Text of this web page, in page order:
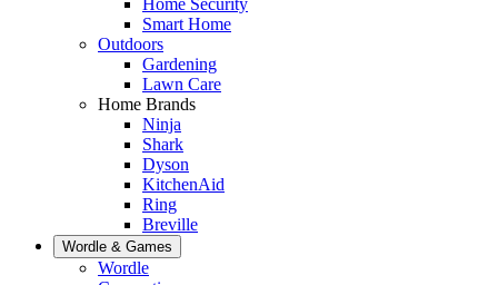
Smart Home
Outdoors
Gardening
Lawn Care
Home Brands
Ninja
Shark
Dyson
KitchenAid
Ring
Breville
Wordle & Games
Wordle